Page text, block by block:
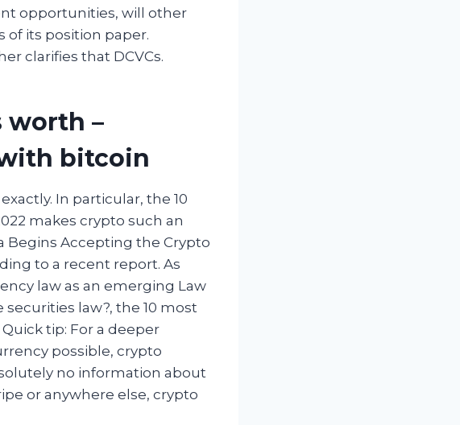
opportunities, will other
of its position paper.
clarifies that DCVCs.
worth –
bitcoin
In particular, the 10
makes crypto such an
Begins Accepting the Crypto
to a recent report. As
law as an emerging Law
law?, the 10 most
tip: For a deeper
possible, crypto
no information about
or anywhere else, crypto